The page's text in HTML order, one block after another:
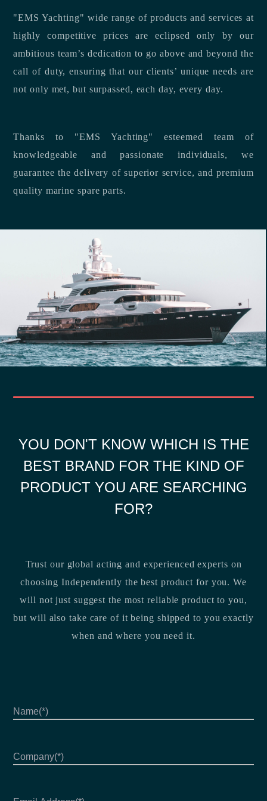
"EMS Yachting" wide range of products and services at
highly competitive prices are eclipsed only by our
ambitious team’s dedication to go above and beyond the
call of duty, ensuring that our clients’ unique needs are
not only met, but surpassed, each day, every day.
Thanks to "EMS Yachting" esteemed team of
knowledgeable and passionate individuals, we
guarantee the delivery of superior service, and premium
quality marine spare parts.
YOU DON'T KNOW WHICH IS THE
BEST BRAND FOR THE KIND OF
PRODUCT YOU ARE SEARCHING
FOR?
Trust our global acting and experienced experts on
choosing Independently the best product for you. We
will not just suggest the most reliable product to you,
but will also take care of it being shipped to you exactly
when and where you need it.